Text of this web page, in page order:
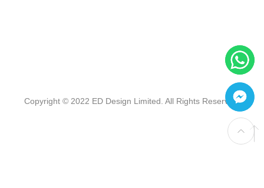
Copyright © 2022 ED Design Limited. All Rights Reserved.